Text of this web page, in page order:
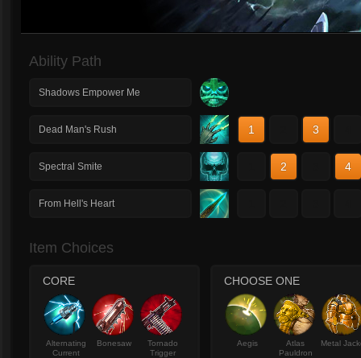
Ability Path
Shadows Empower Me
Dead Man's Rush 1 3
Spectral Smite 2 4
From Hell's Heart
Item Choices
CORE
Alternating
Current
Bonesaw
Tornado
Trigger
CHOOSE ONE
Aegis
Atlas
Pauldron
Metal